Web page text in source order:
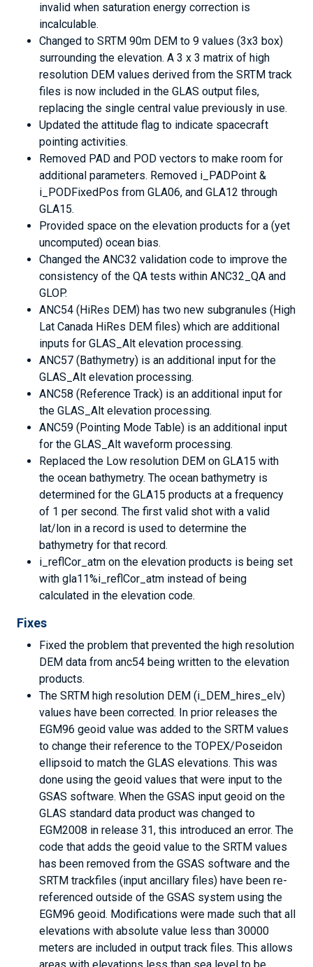
invalid when saturation energy correction is
incalculable.
Changed to SRTM 90m DEM to 9 values (3x3 box)
surrounding the elevation. A 3 x 3 matrix of high
resolution DEM values derived from the SRTM track
files is now included in the GLAS output files,
replacing the single central value previously in use.
Updated the attitude flag to indicate spacecraft
pointing activities.
Removed PAD and POD vectors to make room for
additional parameters. Removed i_PADPoint &
i_PODFixedPos from GLA06, and GLA12 through
GLA15.
Provided space on the elevation products for a (yet
uncomputed) ocean bias.
Changed the ANC32 validation code to improve the
consistency of the QA tests within ANC32_QA and
GLOP.
ANC54 (HiRes DEM) has two new subgranules (High
Lat Canada HiRes DEM files) which are additional
inputs for GLAS_Alt elevation processing.
ANC57 (Bathymetry) is an additional input for the
GLAS_Alt elevation processing.
ANC58 (Reference Track) is an additional input for
the GLAS_Alt elevation processing.
ANC59 (Pointing Mode Table) is an additional input
for the GLAS_Alt waveform processing.
Replaced the Low resolution DEM on GLA15 with
the ocean bathymetry. The ocean bathymetry is
determined for the GLA15 products at a frequency
of 1 per second. The first valid shot with a valid
lat/lon in a record is used to determine the
bathymetry for that record.
i_reflCor_atm on the elevation products is being set
with gla11%i_reflCor_atm instead of being
calculated in the elevation code.
Fixes
Fixed the problem that prevented the high resolution
DEM data from anc54 being written to the elevation
products.
The SRTM high resolution DEM (i_DEM_hires_elv)
values have been corrected. In prior releases the
EGM96 geoid value was added to the SRTM values
to change their reference to the TOPEX/Poseidon
ellipsoid to match the GLAS elevations. This was
done using the geoid values that were input to the
GSAS software. When the GSAS input geoid on the
GLAS standard data product was changed to
EGM2008 in release 31, this introduced an error. The
code that adds the geoid value to the SRTM values
has been removed from the GSAS software and the
SRTM trackfiles (input ancillary files) have been re-
referenced outside of the GSAS system using the
EGM96 geoid. Modifications were made such that all
elevations with absolute value less than 30000
meters are included in output track files. This allows